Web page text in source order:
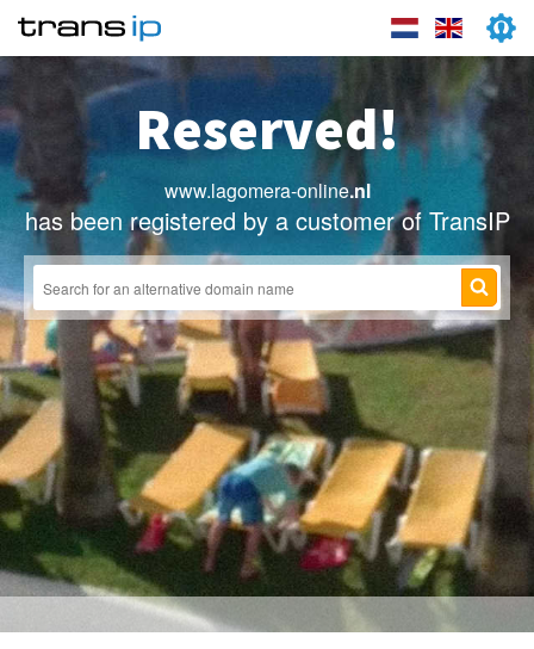
Reserved!
www.lagomera-online.nl
has been registered by a customer of TransIP